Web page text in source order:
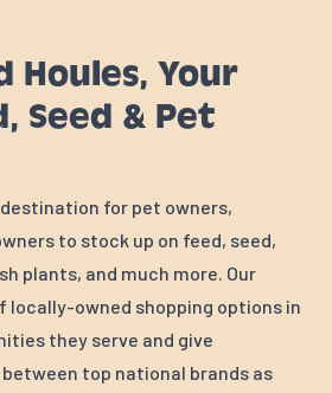
Houles, Your
Seed & Pet
destination for pet owners,
to stock up on feed, seed,
plants, and much more. Our
locally-owned shopping options in
they serve and give
top national brands as